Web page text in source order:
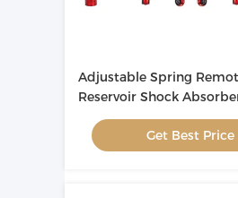
Adjustable Spring
Reservoir Shock
Rod OEM ODM
Get Best Price